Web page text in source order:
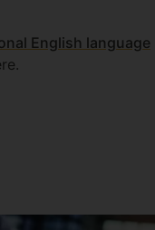
English language